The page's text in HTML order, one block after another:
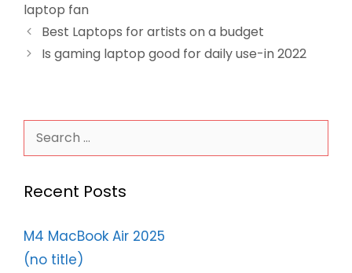
laptop fan
Best Laptops for artists on a budget
Is gaming laptop good for daily use-in 2022
Search
Recent Posts
M4 MacBook Air 2025
(no title)